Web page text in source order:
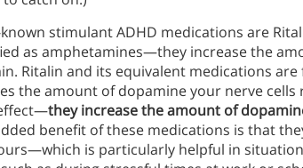
stimulant ADHD medications are
as amphetamines—they increase the
Ritalin and its equivalent medications
the amount of dopamine your nerve
they increase the amount of
benefit of these medications is that
is particularly helpful in